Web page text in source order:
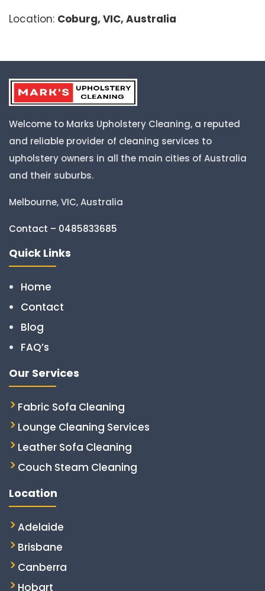
Location: Coburg, VIC, Australia
Welcome to Marks Upholstery Cleaning, a reputed
and reliable provider of cleaning services to
upholstery owners in all the main cities of Australia
and their suburbs.
Melbourne, VIC, Australia
Contact – 0485833685
Quick Links
Home
Contact
Blog
FAQ’s
Our Services
Fabric Sofa Cleaning
Lounge Cleaning Services
Leather Sofa Cleaning
Couch Steam Cleaning
Location
Adelaide
Brisbane
Canberra
Hobart